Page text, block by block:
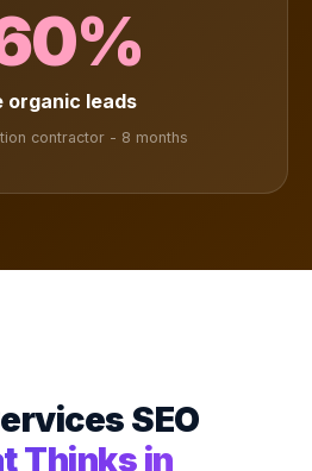
organic leads
contractor - 8 months
SEO
Thinks in